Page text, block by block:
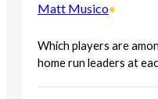
Matt Musico•
Which players are
home run leaders at